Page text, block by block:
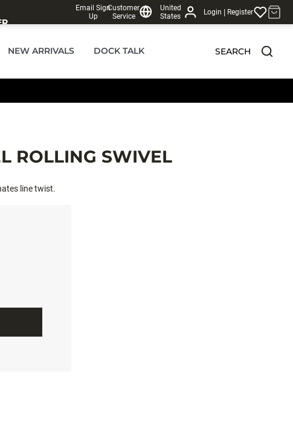
Email Sign
Up
Customer
Service
United
States
Login | Register
NEW ARRIVALS DOCK TALK SEARCH
ROLLING SWIVEL
line twist.